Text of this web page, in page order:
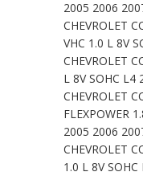
2005 2006
CHEVROLET
VHC 1.0 L 8V
CHEVROLET
L 8V SOHC L4
CHEVROLET
FLEXPOWER
2005 2006
CHEVROLET
1.0 L 8V